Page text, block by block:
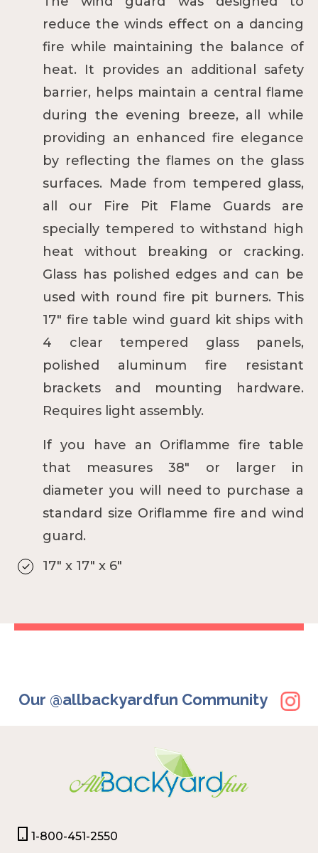
reduce the winds effect on a dancing
fire while maintaining the balance of
heat. It provides an additional safety
barrier, helps maintain a central flame
during the evening breeze, all while
providing an enhanced fire elegance
by reflecting the flames on the glass
surfaces. Made from tempered glass,
all our Fire Pit Flame Guards are
specially tempered to withstand high
heat without breaking or cracking.
Glass has polished edges and can be
used with round fire pit burners. This
17" fire table wind guard kit ships with
4 clear tempered glass panels,
polished aluminum fire resistant
brackets and mounting hardware.
Requires light assembly.
If you have an Oriflamme fire table
that measures 38" or larger in
diameter you will need to purchase a
standard size Oriflamme fire and wind
guard.
17" x 17" x 6"
Our @allbackyardfun Community
1-800-451-2550